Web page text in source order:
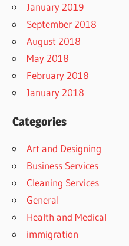
January 2019
September 2018
August 2018
May 2018
February 2018
January 2018
Categories
Art and Designing
Business Services
Cleaning Services
General
Health and Medical
immigration